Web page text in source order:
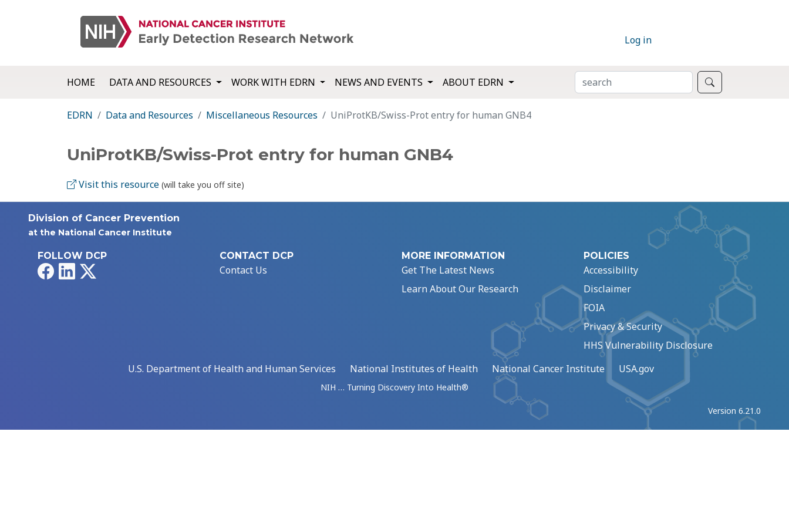
Log in
HOME DATA AND RESOURCES WORK WITH EDRN NEWS AND EVENTS ABOUT EDRN SEARCH
EDRN Data and Resources Miscellaneous Resources UniProtKB/Swiss-Prot entry for human GNB4
UniProtKB/Swiss-Prot entry for human GNB4
Visit this resource (will take you off site)
Division of Cancer Prevention
at the National Cancer Institute
FOLLOW DCP
FacebookLinkedIn
CONTACT DCP
Contact Us
MORE INFORMATION
Get The Latest News
Learn About Our Research
POLICIES
Accessibility
Disclaimer
FOIA
Privacy & Security
HHS Vulnerability Disclosure
U.S. Department of Health and Human Services
National Institutes of Health National Cancer Institute USA.gov
NIH … Turning Discovery Into Health®
Version 6.21.0